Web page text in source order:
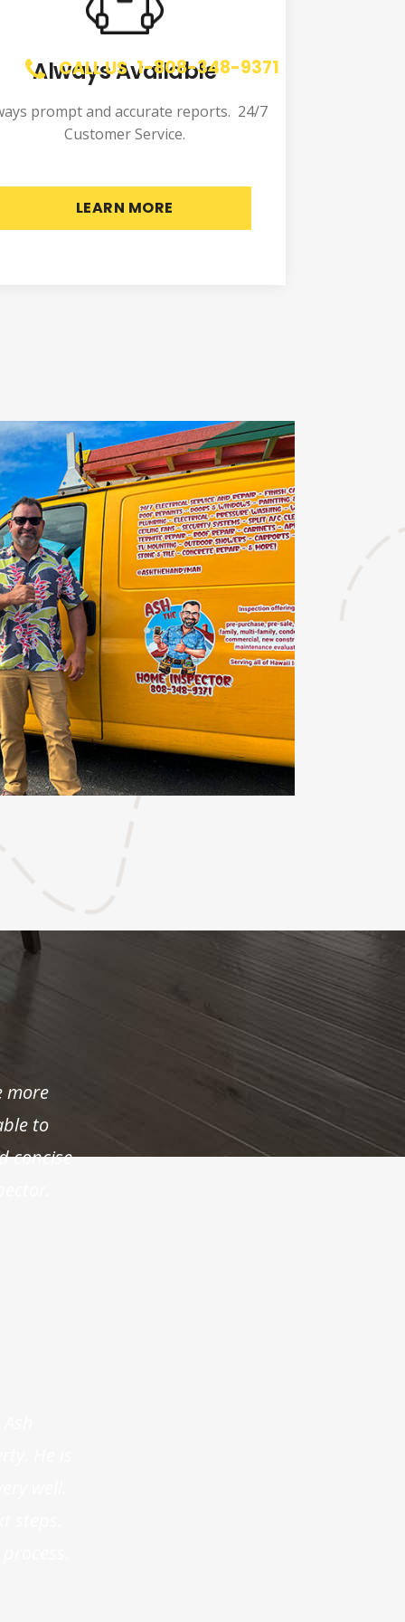
CALL US 1-808-348-9371
Always Available
prompt and accurate reports. 24/7
Customer Service.
LEARN MORE
more
to
concise